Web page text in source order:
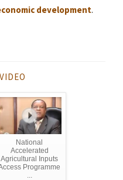
development.
National
Accelerated
Agricultural Inputs
Programme
...